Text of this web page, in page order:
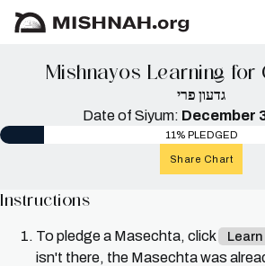
Mishnayos Learning for
גדעון פרי
Date of Siyum: December
11% PLEDGED
Share Chart
Instructions
To pledge a Masechta, click Learn
isn't there, the Masechta was